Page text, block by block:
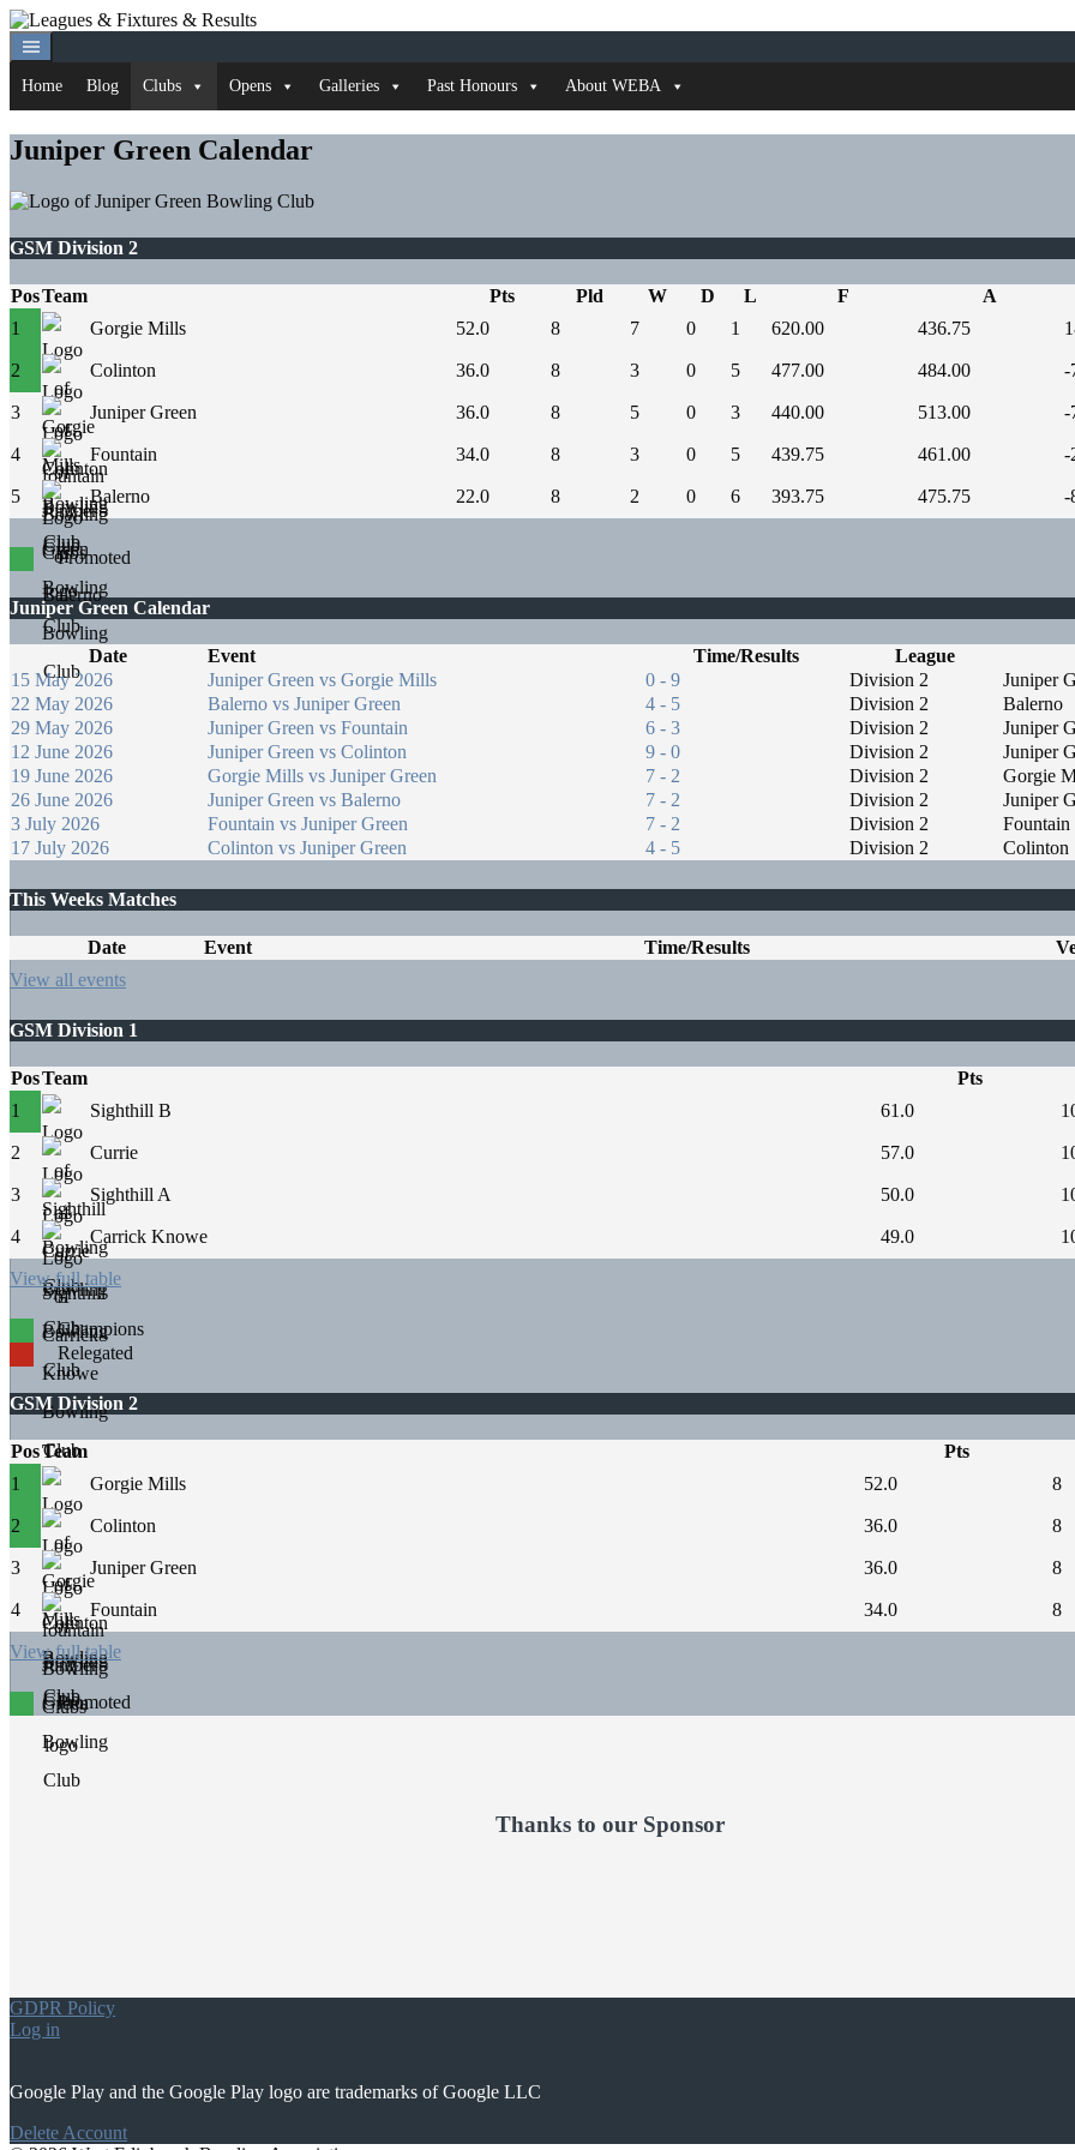
Skip
to
content
Home Blog Clubs Opens Galleries Past Honours About WEBA
Juniper Green Calendar
GSM Division 2
PosTeam Pts Pld W D L F A
1
Gorgie Mills 52.0 8 7 0 1 620.00 436.75
2 Colinton 36.0 8 3 0 5 477.00 484.00 -
3 Juniper Green 36.0 8 5 0 3 440.00 513.00 -
4 Fountain 34.0 8 3 0 5 439.75 461.00 -
5 Balerno 22.0 8 2 0 6 393.75 475.75 -
Promoted
Juniper Green Calendar
Date Event Time/Results League
15 May 2026
Juniper Green vs Gorgie Mills 0 - 9 Division 2
Juniper
22 May 2026
Balerno vs Juniper Green 4 - 5 Division 2
Balerno
29 May 2026
Juniper Green vs Fountain 6 - 3 Division 2
Juniper
12 June 2026
Juniper Green vs Colinton 9 - 0 Division 2
Juniper
19 June 2026
Gorgie Mills vs Juniper Green 7 - 2 Division 2
Gorgie
26 June 2026
Juniper Green vs Balerno 7 - 2 Division 2
Juniper
3 July 2026
Fountain vs Juniper Green 7 - 2 Division 2
Fountain
17 July 2026
Colinton vs Juniper Green 4 - 5 Division 2 Colinton
This Weeks Matches
Date Event Time/Results
View all events
GSM Division 1
PosTeam Pts
1
Sighthill B 61.0
2 Currie 57.0
3 Sighthill A 50.0
4 Carrick Knowe 49.0
View full table
Champions
Relegated
GSM Division 2
PosTeam Pts
1
Gorgie Mills 52.0 8
2 Colinton 36.0 8
3 Juniper Green 36.0 8
4 Fountain 34.0 8
View full table
Promoted
Thanks to our Sponsor
GDPR Policy
Log in
Google Play and the Google Play logo are trademarks of Google LLC
Delete Account